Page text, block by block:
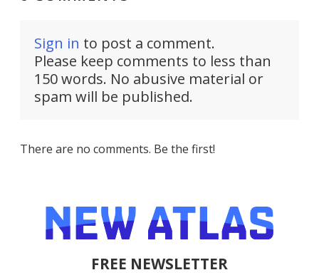
Sign in to post a comment.
Please keep comments to less than
150 words. No abusive material or
spam will be published.
There are no comments. Be the first!
FREE NEWSLETTER